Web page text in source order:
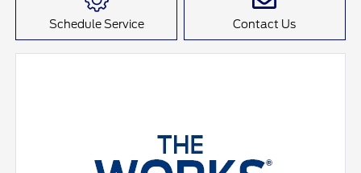
Schedule Service Contact Us